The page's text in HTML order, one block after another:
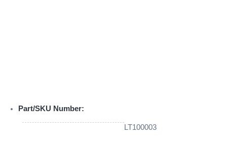
Part/SKU Number:
LT100003